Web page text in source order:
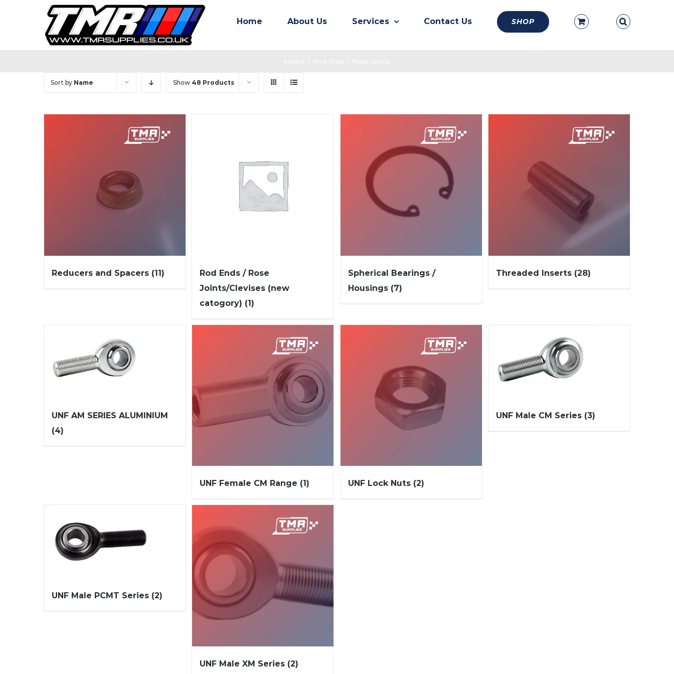
Home About Us Services Contact Us SHOP
Sort by Name Show 48 Products
Reducers and Spacers (11)
Rod Ends / Rose
Joints/Clevises (new
catogory) (1)
Spherical Bearings /
Housings (7)
Threaded Inserts (28)
UNF AM SERIES ALUMINIUM
(4)
UNF Female CM Range (1) UNF Lock Nuts (2)
UNF Male CM Series (3)
UNF Male PCMT Series (2)
UNF Male XM Series (2)